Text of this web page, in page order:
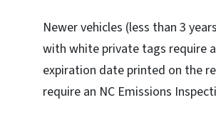
Newer vehicles (less than 3
with white private tags require
expiration date printed on the
require an NC Emissions